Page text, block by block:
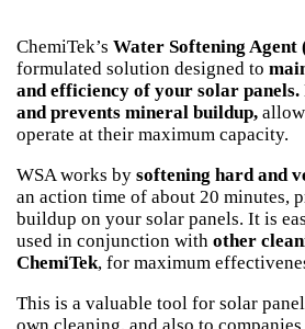
ChemiTek’s Water Softening Agent
formulated solution designed to
and efficiency of your solar panels.
and prevents mineral buildup,
operate at their maximum capacity.
WSA works by softening hard and
an action time of about 20 minutes,
buildup on your solar panels. It is
used in conjunction with other
ChemiTek, for maximum
This is a valuable tool for solar